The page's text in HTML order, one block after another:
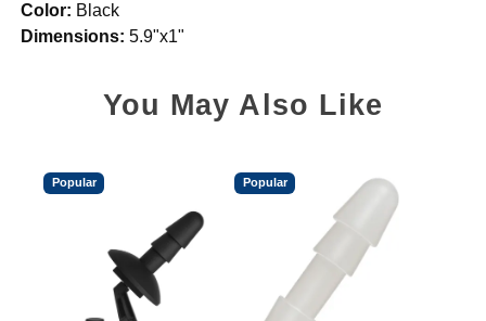
Color: Black
Dimensions: 5.9"x1"
You May Also Like
Popular Popular